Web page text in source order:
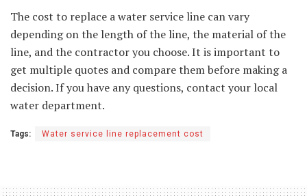
The cost to replace a water service line can vary
depending on the length of the line, the material of the
line, and the contractor you choose. It is important to
get multiple quotes and compare them before making a
decision. If you have any questions, contact your local
water department.
Tags: Water service line replacement cost